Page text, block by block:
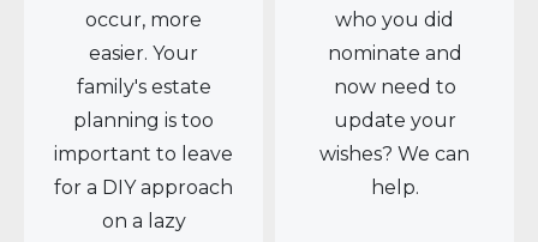
occur, more
easier. Your
family's estate
planning is too
important to leave
for a DIY approach
on a lazy
who you did
nominate and
now need to
update your
wishes? We can
help.